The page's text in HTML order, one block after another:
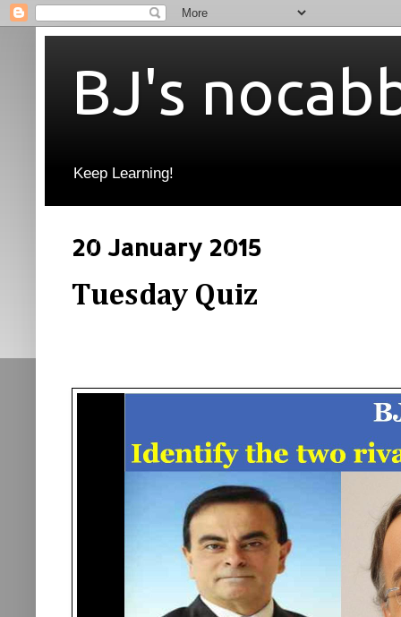
BJ's
Keep Learning!
20 January 2015
Tuesday Quiz